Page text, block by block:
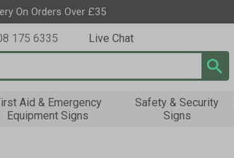
On Orders Over £35
175 6335 Live Chat
Aid & Emergency
Equipment Signs
Safety & Security
Signs